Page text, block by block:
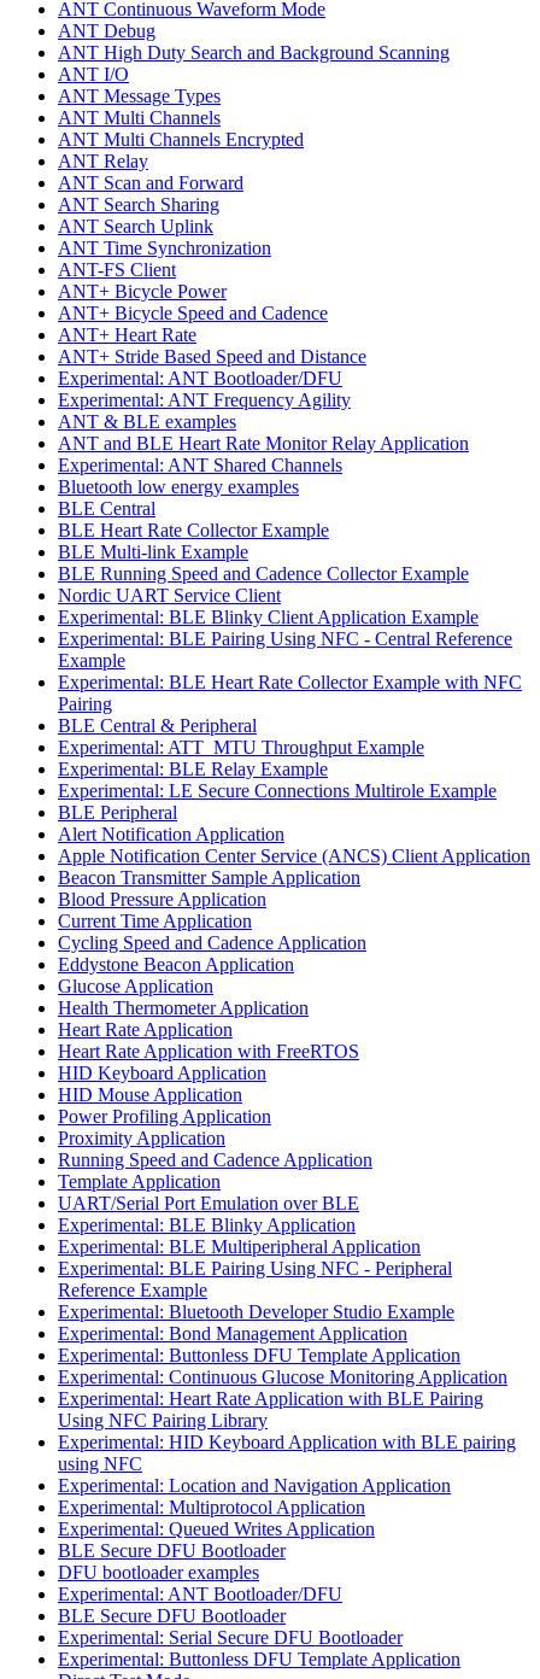
ANT Continuous Waveform Mode
ANT Debug
ANT High Duty Search and Background Scanning
ANT I/O
ANT Message Types
ANT Multi Channels
ANT Multi Channels Encrypted
ANT Relay
ANT Scan and Forward
ANT Search Sharing
ANT Search Uplink
ANT Time Synchronization
ANT-FS Client
ANT+ Bicycle Power
ANT+ Bicycle Speed and Cadence
ANT+ Heart Rate
ANT+ Stride Based Speed and Distance
Experimental: ANT Bootloader/DFU
Experimental: ANT Frequency Agility
ANT & BLE examples
ANT and BLE Heart Rate Monitor Relay Application
Experimental: ANT Shared Channels
Bluetooth low energy examples
BLE Central
BLE Heart Rate Collector Example
BLE Multi-link Example
BLE Running Speed and Cadence Collector Example
Nordic UART Service Client
Experimental: BLE Blinky Client Application Example
Experimental: BLE Pairing Using NFC - Central Reference
Example
Experimental: BLE Heart Rate Collector Example with NFC
Pairing
BLE Central & Peripheral
Experimental: ATT_MTU Throughput Example
Experimental: BLE Relay Example
Experimental: LE Secure Connections Multirole Example
BLE Peripheral
Alert Notification Application
Apple Notification Center Service (ANCS) Client Application
Beacon Transmitter Sample Application
Blood Pressure Application
Current Time Application
Cycling Speed and Cadence Application
Eddystone Beacon Application
Glucose Application
Health Thermometer Application
Heart Rate Application
Heart Rate Application with FreeRTOS
HID Keyboard Application
HID Mouse Application
Power Profiling Application
Proximity Application
Running Speed and Cadence Application
Template Application
UART/Serial Port Emulation over BLE
Experimental: BLE Blinky Application
Experimental: BLE Multiperipheral Application
Experimental: BLE Pairing Using NFC - Peripheral
Reference Example
Experimental: Bluetooth Developer Studio Example
Experimental: Bond Management Application
Experimental: Buttonless DFU Template Application
Experimental: Continuous Glucose Monitoring Application
Experimental: Heart Rate Application with BLE Pairing
Using NFC Pairing Library
Experimental: HID Keyboard Application with BLE pairing
using NFC
Experimental: Location and Navigation Application
Experimental: Multiprotocol Application
Experimental: Queued Writes Application
BLE Secure DFU Bootloader
DFU bootloader examples
Experimental: ANT Bootloader/DFU
BLE Secure DFU Bootloader
Experimental: Serial Secure DFU Bootloader
Experimental: Buttonless DFU Template Application